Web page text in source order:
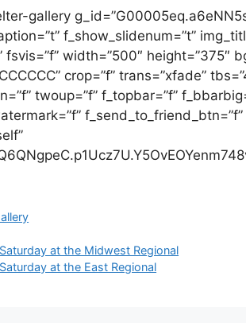
gallery
f_show_slidenum=”t”
fsvis=”f” width=”500″ height=”375″
crop=”f” trans=”xfade”
twoup=”f” f_topbar=”f”
f_send_to_friend_btn=”f”
at the Midwest Regional
at the East Regional